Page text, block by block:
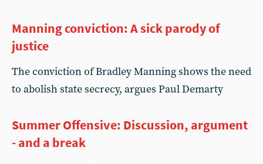
Manning conviction: A sick parody of
justice
The conviction of Bradley Manning shows the need
to abolish state secrecy, argues Paul Demarty
Summer Offensive: Discussion, argument
- and a break